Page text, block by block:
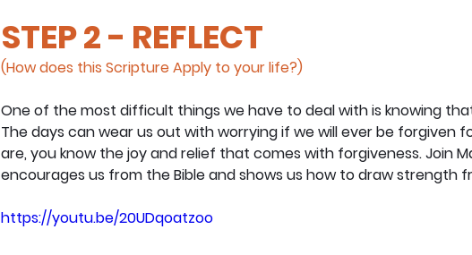
STEP 2 - REFLECT
(How does this Scripture Apply to your life?)
One of the most difficult things we have to deal with is knowing
The days can wear us out with worrying if we will ever be forgiven
are, you know the joy and relief that comes with forgiveness. Join
encourages us from the Bible and shows us how to draw strength
https://youtu.be/20UDqoatzoo